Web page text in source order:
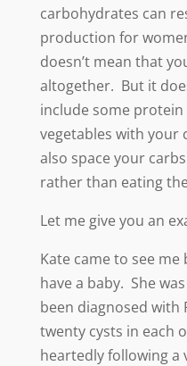
carbohydrates can
production for
doesn’t mean that
altogether. But it
include some
vegetables with your
also space your
rather than eating
Let me give you an
Kate came to see
have a baby. She
been diagnosed with
twenty cysts in each
heartedly following a